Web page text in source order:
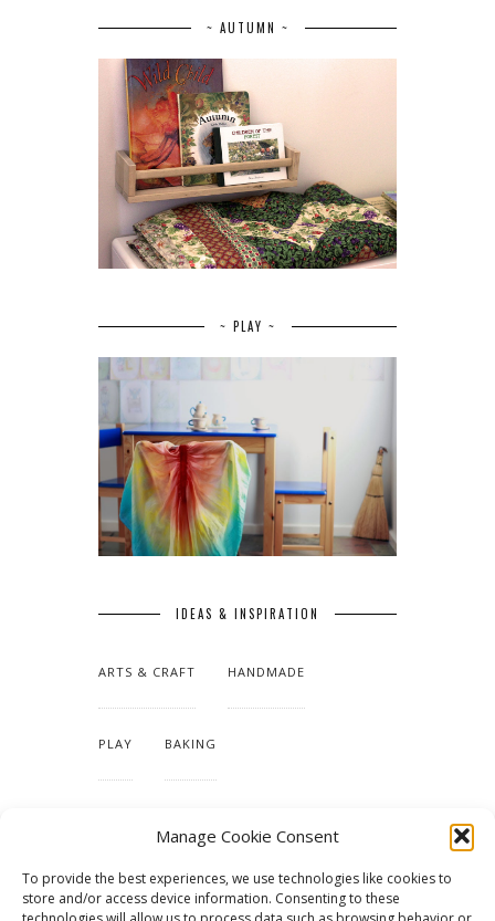
Manage Cookie Consent
To provide the best experiences, we use technologies like cookies to
store and/or access device information. Consenting to these
~ AUTUMN ~
~ PLAY ~
IDEAS & INSPIRATION
ARTS & CRAFT HANDMADE
PLAY BAKING
TUTORIALS & PATTERNS